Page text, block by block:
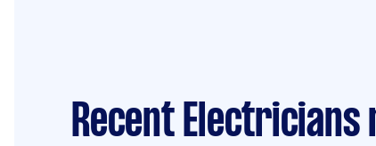
Recent Electricians